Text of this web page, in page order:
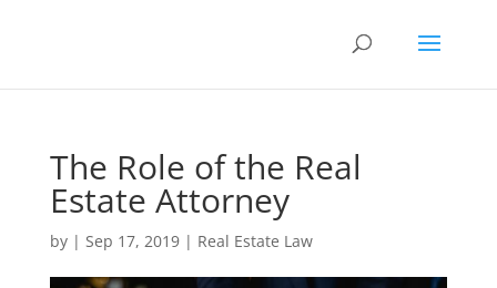
The Role of the Real
Estate Attorney
by | Sep 17, 2019| Real Estate Law